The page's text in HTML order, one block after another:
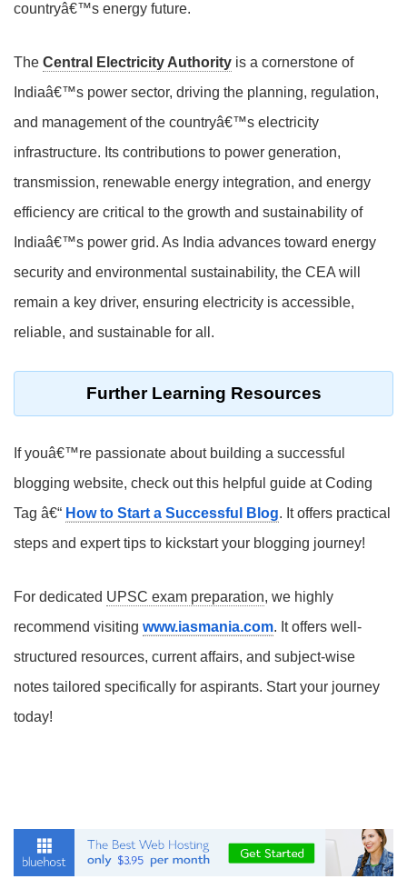
countryâ€™s energy future.
The Central Electricity Authority is a cornerstone of
Indiaâ€™s power sector, driving the planning, regulation,
and management of the countryâ€™s electricity
infrastructure. Its contributions to power generation,
transmission, renewable energy integration, and energy
efficiency are critical to the growth and sustainability of
Indiaâ€™s power grid. As India advances toward energy
security and environmental sustainability, the CEA will
remain a key driver, ensuring electricity is accessible,
reliable, and sustainable for all.
Further Learning Resources
If youâ€™re passionate about building a successful
blogging website, check out this helpful guide at Coding
Tag â€“ How to Start a Successful Blog. It offers practical
steps and expert tips to kickstart your blogging journey!
For dedicated UPSC exam preparation, we highly
recommend visiting www.iasmania.com. It offers well-
structured resources, current affairs, and subject-wise
notes tailored specifically for aspirants. Start your journey
today!